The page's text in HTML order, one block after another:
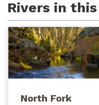
Rivers in
North Fork